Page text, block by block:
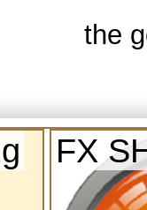
the
FX